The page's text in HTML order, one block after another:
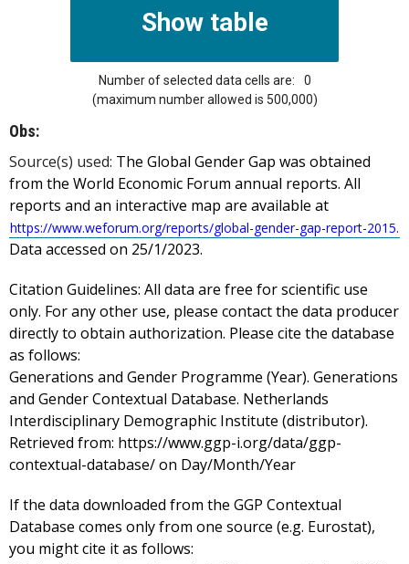
Number of selected data cells are:
0
(maximum number allowed is 500,000)
Obs:
Source(s) used: The Global Gender Gap was obtained
from the World Economic Forum annual reports. All
reports and an interactive map are available at
https://www.weforum.org/reports/global-gender-gap-report-2015.
Data accessed on 25/1/2023.
Citation Guidelines: All data are free for scientific use
only. For any other use, please contact the data producer
directly to obtain authorization. Please cite the database
as follows:
Generations and Gender Programme (Year). Generations
and Gender Contextual Database. Netherlands
Interdisciplinary Demographic Institute (distributor).
Retrieved from: https://www.ggp-i.org/data/ggp-
contextual-database/ on Day/Month/Year
If the data downloaded from the GGP Contextual
Database comes only from one source (e.g. Eurostat),
you might cite it as follows: